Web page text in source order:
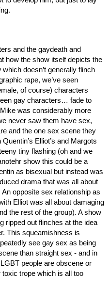
and the gaydeath and
how the show itself depicts the
doesn’t generally flinch
rape, we’ve seen
of course) characters
gay characters… fade to
was considerably more
never saw them have sex,
and the one sex scene they
Elliot’s and Margots
tiny flashing (oh and we
show this could be a
as bisexual but instead was
drama that was all about
opposite sex relationship as
Elliot was all about damaging
the rest of the group). A show
ripped out flinches at the idea
This squeamishness is
see gay sex as being
than straight sex - and in
people are obscene or
trope which is all too